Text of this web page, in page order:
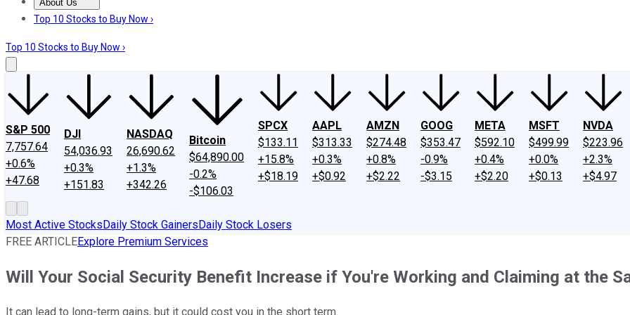
About Us
About UsContact UsInvesting Philosophy
Top 10 Stocks to Buy Now ›
Top 10 Stocks to Buy Now ›
S&P 500
7,757.64
+0.6%
+47.68
DJI
54,036.93
+0.3%
+151.83
NASDAQ
26,690.62
+1.3%
+342.26
Bitcoin
$64,890.00
-0.2%
-$106.03
SPCX
$133.11
+15.8%
+$18.19
AAPL
$313.33
+0.3%
+$0.92
AMZN
$274.48
+0.8%
+$2.22
GOOG
$353.47
-0.9%
-$3.15
META
$592.10
+0.4%
+$2.20
MSFT
$499.99
+0.0%
+$0.13
NVDA
$223.96
+2.3%
+$4.97
Most Active StocksDaily Stock GainersDaily Stock Losers
FREE ARTICLEExplore Premium Services
Will Your Social Security Benefit Increase if You're Working and Claiming at the
It can lead to long-term gains, but it could cost you in the short term.